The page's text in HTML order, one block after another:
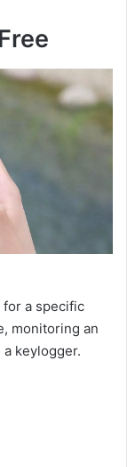
for a specific
monitoring an
keylogger.